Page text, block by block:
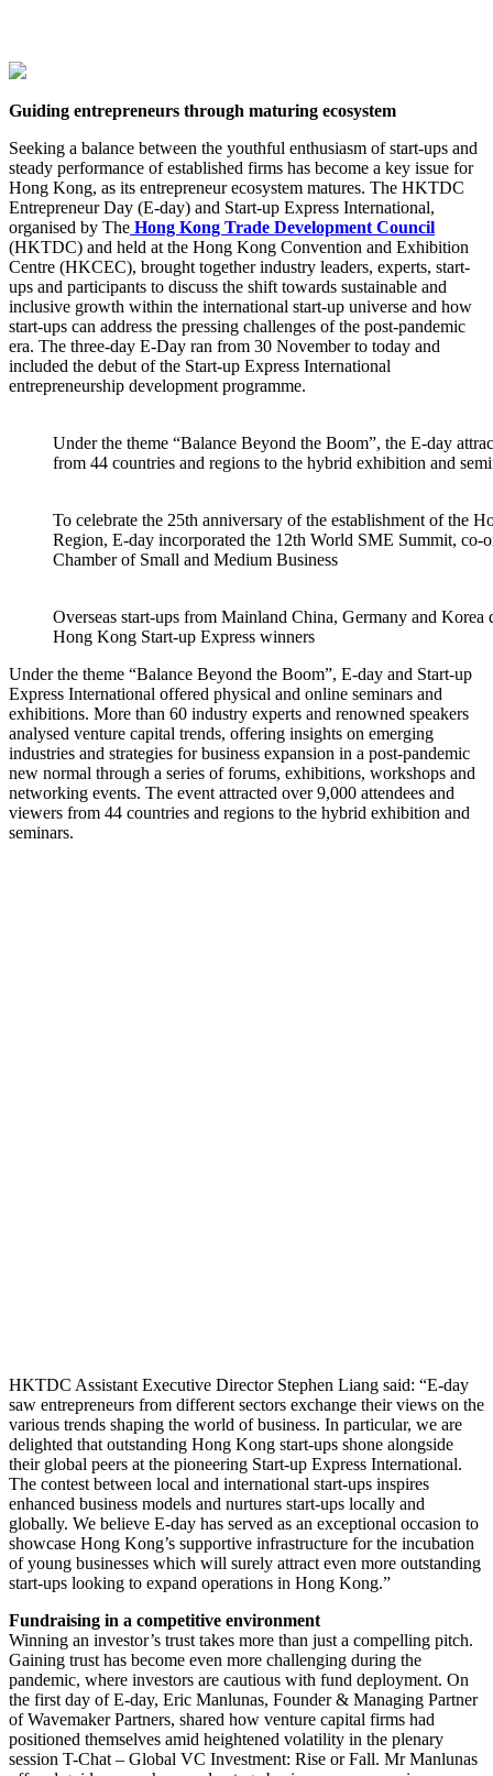
Guiding entrepreneurs through maturing ecosystem
Seeking a balance between the youthful enthusiasm of start-ups and
steady performance of established firms has become a key issue for
Hong Kong, as its entrepreneur ecosystem matures. The HKTDC
Entrepreneur Day (E-day) and Start-up Express International,
organised by The Hong Kong Trade Development Council
(HKTDC) and held at the Hong Kong Convention and Exhibition
Centre (HKCEC), brought together industry leaders, experts, start-
ups and participants to discuss the shift towards sustainable and
inclusive growth within the international start-up universe and how
start-ups can address the pressing challenges of the post-pandemic
era. The three-day E-Day ran from 30 November to today and
included the debut of the Start-up Express International
entrepreneurship development programme.
Under the theme “Balance Beyond the Boom”, the E-day
from 44 countries and regions to the hybrid exhibition and
To celebrate the 25th anniversary of the establishment of the
Region, E-day incorporated the 12th World SME Summit, co-
Chamber of Small and Medium Business
Overseas start-ups from Mainland China, Germany and Korea
Hong Kong Start-up Express winners
Under the theme “Balance Beyond the Boom”, E-day and Start-up
Express International offered physical and online seminars and
exhibitions. More than 60 industry experts and renowned speakers
analysed venture capital trends, offering insights on emerging
industries and strategies for business expansion in a post-pandemic
new normal through a series of forums, exhibitions, workshops and
networking events. The event attracted over 9,000 attendees and
viewers from 44 countries and regions to the hybrid exhibition and
seminars.
HKTDC Assistant Executive Director Stephen Liang said: “E-day
saw entrepreneurs from different sectors exchange their views on the
various trends shaping the world of business. In particular, we are
delighted that outstanding Hong Kong start-ups shone alongside
their global peers at the pioneering Start-up Express International.
The contest between local and international start-ups inspires
enhanced business models and nurtures start-ups locally and
globally. We believe E-day has served as an exceptional occasion to
showcase Hong Kong’s supportive infrastructure for the incubation
of young businesses which will surely attract even more outstanding
start-ups looking to expand operations in Hong Kong.”
Fundraising in a competitive environment
Winning an investor’s trust takes more than just a compelling pitch.
Gaining trust has become even more challenging during the
pandemic, where investors are cautious with fund deployment. On
the first day of E-day, Eric Manlunas, Founder & Managing Partner
of Wavemaker Partners, shared how venture capital firms had
positioned themselves amid heightened volatility in the plenary
session T-Chat – Global VC Investment: Rise or Fall. Mr Manlunas